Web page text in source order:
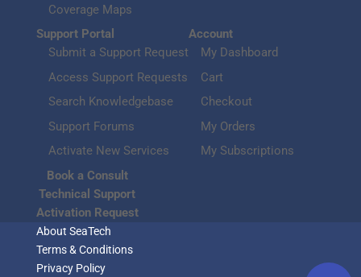
Coverage Maps
Support Portal
Submit a Support Request
Access Support Requests
Search Knowledgebase
Support Forums
Activate New Services
Account
My Dashboard
Cart
Checkout
My Orders
My Subscriptions
Book a Consult
Technical Support
Activation Request
About SeaTech
Terms & Conditions
Privacy Policy